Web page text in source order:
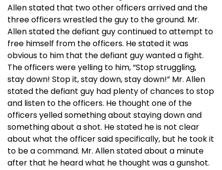
Allen stated that two other officers arrived and the
three officers wrestled the guy to the ground. Mr.
Allen stated the defiant guy continued to attempt to
free himself from the officers. He stated it was
obvious to him that the defiant guy wanted a fight.
The officers were yelling to him, “Stop struggling,
stay down! Stop it, stay down, stay down!” Mr. Allen
stated the defiant guy had plenty of chances to stop
and listen to the officers. He thought one of the
officers yelled something about staying down and
something about a shot. He stated he is not clear
about what the officer said specifically, but he took it
to be a command. Mr. Allen stated about a minute
after that he heard what he thought was a gunshot.